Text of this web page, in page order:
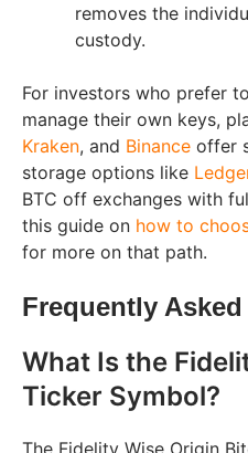
removes the
custody.
For investors who prefer
manage their own keys,
Kraken, and Binance offer
storage options like
BTC off exchanges with
this guide on how to
for more on that path.
Frequently
What Is the
Ticker Symbol?